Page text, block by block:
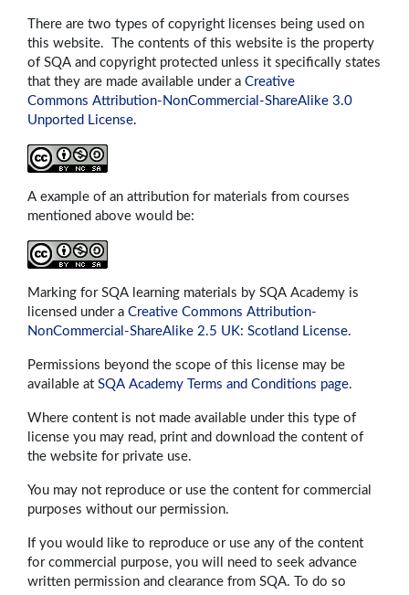
There are two types of copyright licenses being used on
this website. The contents of this website is the property
of SQA and copyright protected unless it specifically states
that they are made available under a Creative
Commons Attribution-NonCommercial-ShareAlike 3.0
Unported License.
A example of an attribution for materials from courses
mentioned above would be:
Marking for SQA learning materials by SQA Academy is
licensed under a Creative Commons Attribution-
NonCommercial-ShareAlike 2.5 UK: Scotland License.
Permissions beyond the scope of this license may be
available at SQA Academy Terms and Conditions page.
Where content is not made available under this type of
license you may read, print and download the content of
the website for private use.
You may not reproduce or use the content for commercial
purposes without our permission.
If you would like to reproduce or use any of the content
for commercial purpose, you will need to seek advance
written permission and clearance from SQA. To do so